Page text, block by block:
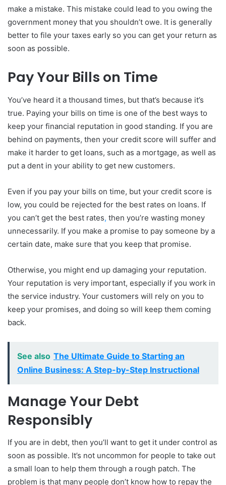
make a mistake. This mistake could lead to you owing the
government money that you shouldn’t owe. It is generally
better to file your taxes early so you can get your return as
soon as possible.
Pay Your Bills on Time
You’ve heard it a thousand times, but that’s because it’s
true. Paying your bills on time is one of the best ways to
keep your financial reputation in good standing. If you are
behind on payments, then your credit score will suffer and
make it harder to get loans, such as a mortgage, as well as
put a dent in your ability to get new customers.
Even if you pay your bills on time, but your credit score is
low, you could be rejected for the best rates on loans. If
you can’t get the best rates, then you’re wasting money
unnecessarily. If you make a promise to pay someone by a
certain date, make sure that you keep that promise.
Otherwise, you might end up damaging your reputation.
Your reputation is very important, especially if you work in
the service industry. Your customers will rely on you to
keep your promises, and doing so will keep them coming
back.
See also The Ultimate Guide to Starting an
Online Business: A Step-by-Step Instructional
Manage Your Debt
Responsibly
If you are in debt, then you’ll want to get it under control as
soon as possible. It’s not uncommon for people to take out
a small loan to help them through a rough patch. The
problem is that many people don’t know how to repay the